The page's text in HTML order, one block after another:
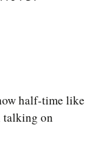
half-time like
talking on